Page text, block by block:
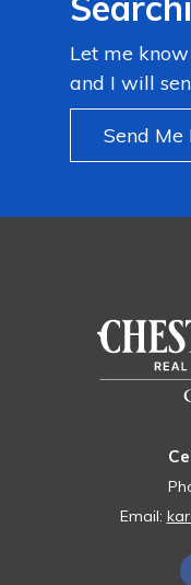
Let me
and I will
Send Me
Email: